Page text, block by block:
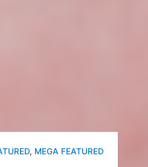
, MEGA FEATURED